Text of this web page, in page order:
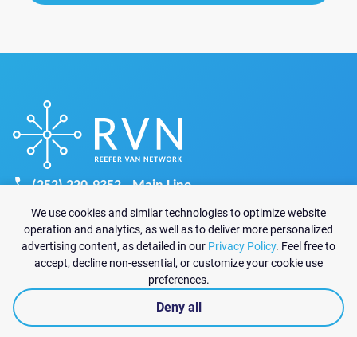
(252) 220-9352 - Main Line
recruiting@reefervannetwork.com
sales@reefervannetwork.com
6825 Jimmy Carter Blvd Suite 1570-A
Norcross, GA 30071
© 2026 Reefer Van Network All rights reserved|Privacy policy
We use cookies and similar technologies to optimize website
operation and analytics, as well as to deliver more personalized
advertising content, as detailed in our Privacy Policy. Feel free to
accept, decline non-essential, or customize your cookie use
preferences.
Deny all